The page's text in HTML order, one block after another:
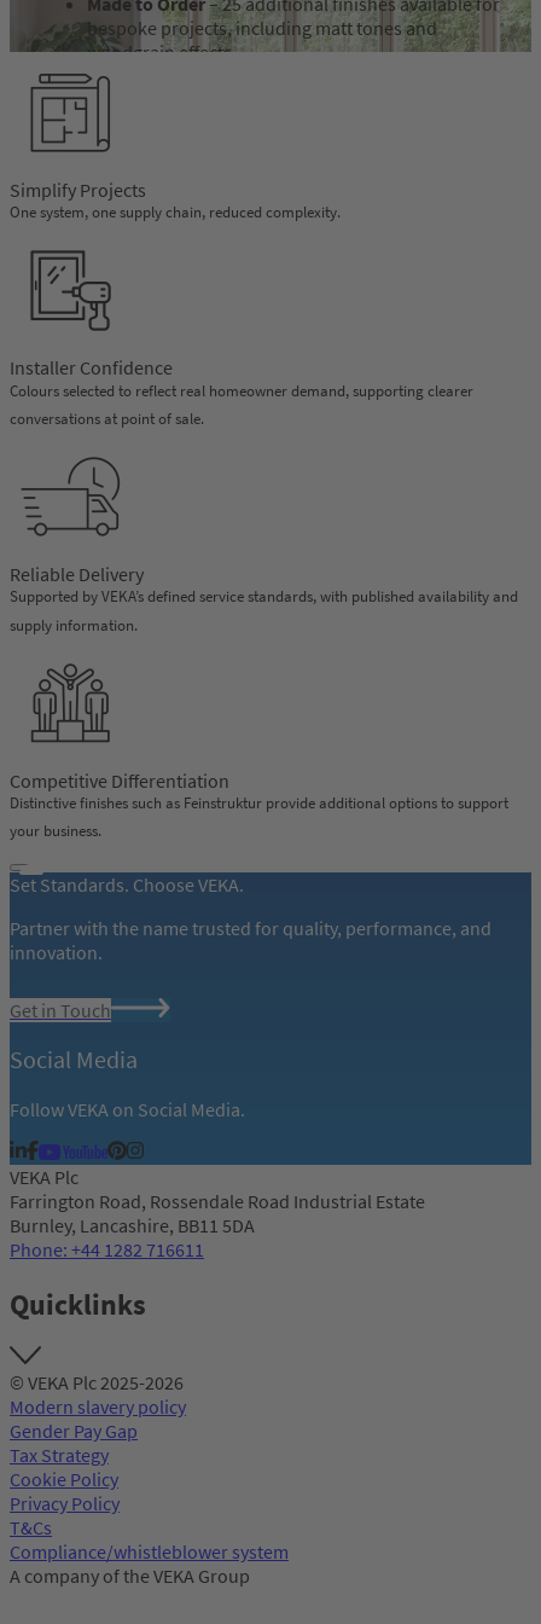
bespoke projects, including matt tones and
woodgrain effects.
OMNIA Palette
to replicate the appearance of aluminium while
from VEKA.
Simplify Projects
One system, one supply chain, reduced complexity.
Installer Confidence
Colours selected to reflect real homeowner demand, supporting clearer
conversations at point of sale.
Reliable Delivery
Supported by VEKA’s defined service standards, with published availability and
supply information.
Competitive Differentiation
Distinctive finishes such as Feinstruktur provide additional options to support
your business.
Set Standards. Choose VEKA.
Partner with the name trusted for quality, performance, and
innovation.
Get in Touch
Social Media
Follow VEKA on Social Media.
VEKA Plc
Farrington Road, Rossendale Road Industrial Estate
Burnley, Lancashire, BB11 5DA
Phone: +44 1282 716611
Quicklinks
© VEKA Plc 2025-2026
Modern slavery policy
Gender Pay Gap
Tax Strategy
Cookie Policy
Privacy Policy
T&Cs
Compliance/whistleblower system
A company of the VEKA Group